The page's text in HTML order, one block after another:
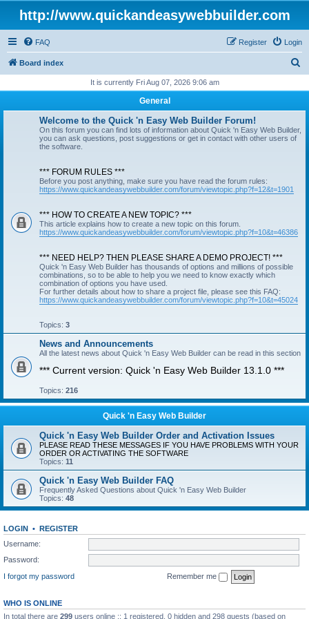
http://www.quickandeasywebbuilder.com
FAQ Login
Register
Board index
r
It is currently Fri Aug 07, 2026 9:06 am
General
Welcome to the Quick 'n Easy Web Builder Forum!
On this forum you can find lots of information about Quick 'n Easy Web Builder,
you can ask questions, post suggestions or get in contact with other users of
the software.
*** FORUM RULES ***
Before you post anything, make sure you have read the forum rules:
https://www.quickandeasywebbuilder.com/forum/viewtopic.php?f=12&t=1901
*** HOW TO CREATE A NEW TOPIC? ***
This article explains how to create a new topic on this forum.
https://www.quickandeasywebbuilder.com/forum/viewtopic.php?f=10&t=46386
*** NEED HELP? THEN PLEASE SHARE A DEMO PROJECT! ***
Quick 'n Easy Web Builder has thousands of options and millions of possible
combinations, so to be able to help you we need to know exactly which
combination of options you have used.
For further details about how to share a project file, please see this FAQ:
https://www.quickandeasywebbuilder.com/forum/viewtopic.php?f=10&t=45024
Topics: 3
News and Announcements
All the latest news about Quick 'n Easy Web Builder can be read in this section
*** Current version: Quick 'n Easy Web Builder 13.1.0 ***
Topics: 216
Quick 'n Easy Web Builder
Quick 'n Easy Web Builder Order and Activation Issues
PLEASE READ THESE MESSAGES IF YOU HAVE PROBLEMS WITH YOUR
ORDER OR ACTIVATING THE SOFTWARE
Topics: 11
Quick 'n Easy Web Builder FAQ
Frequently Asked Questions about Quick 'n Easy Web Builder
Topics: 48
LOGIN • REGISTER
Username:
Password:
I forgot my password
Remember me
WHO IS ONLINE
In total there are 299 users online :: 1 registered, 0 hidden and 298 guests (based on